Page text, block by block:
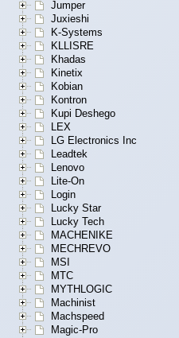
Jumper
Juxieshi
K-Systems
KLLISRE
Khadas
Kinetix
Kobian
Kontron
Kupi Deshego
LEX
LG Electronics Inc
Leadtek
Lenovo
Lite-On
Login
Lucky Star
Lucky Tech
MACHENIKE
MECHREVO
MSI
MTC
MYTHLOGIC
Machinist
Machspeed
Magic-Pro